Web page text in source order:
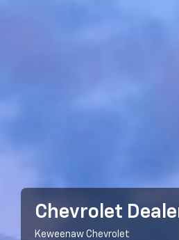
Chevrolet
Keweenaw Chevrolet